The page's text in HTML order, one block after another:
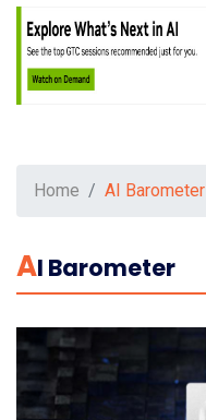
Home AI Barometer
AI Barometer